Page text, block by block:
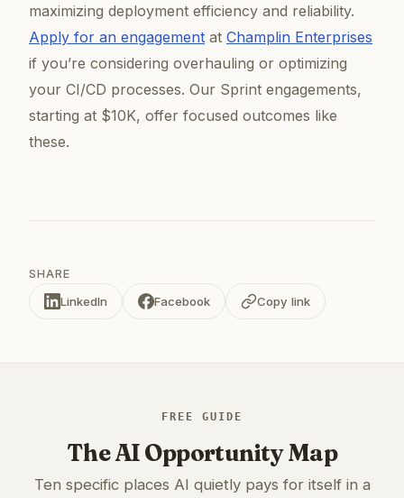
maximizing deployment efficiency and reliability.
Apply for an engagement at Champlin Enterprises
if you’re considering overhauling or optimizing
your CI/CD processes. Our Sprint engagements,
starting at $10K, offer focused outcomes like
these.
SHARE
LinkedIn Facebook Copy link
FREE GUIDE
The AI Opportunity Map
Ten specific places AI quietly pays for itself in a